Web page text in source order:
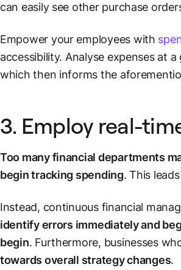
can easily see other purchase
Empower your employees with
accessibility. Analyse expenses at
which then informs the
3. Employ real-
Too many financial departments
begin tracking spending. This
Instead, continuous financial
identify errors immediately and
begin. Furthermore, businesses
towards overall strategy changes.